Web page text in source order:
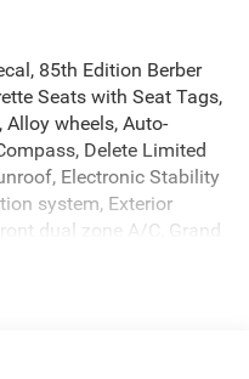
85th Edition Berber
Seats with Seat Tags,
wheels, Auto-
Delete Limited
Electronic Stability
system, Exterior
dual zone A/C, Grand
Heated rear seats,